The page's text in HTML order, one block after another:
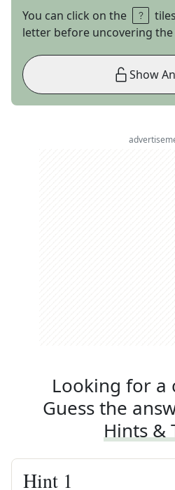
You can click on the
letter before uncovering
Show
Looking for a
Guess the
Hints &
Hint 1